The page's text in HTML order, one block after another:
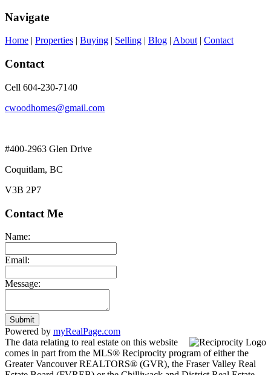
Navigate
Home Properties Buying Selling Blog About| Contact
Contact
Cell 604-230-7140
cwoodhomes@gmail.com
#400-2963 Glen Drive
Coquitlam, BC
V3B 2P7
Contact Me
Name:
Email:
Message:
Submit
Powered by myRealPage.com
The data relating to real estate on this website
comes in part from the MLS® Reciprocity program of either the
Greater Vancouver REALTORS® (GVR), the Fraser Valley Real